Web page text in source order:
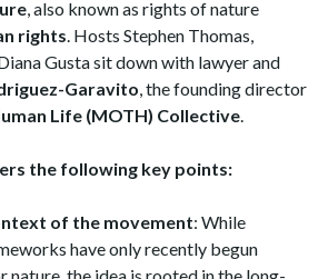
, also known as rights of nature
rights. Hosts Stephen Thomas,
Gusta sit down with lawyer and
Garavito, the founding director
Life (MOTH) Collective.
the following key points:
of the movement: While
have only recently begun